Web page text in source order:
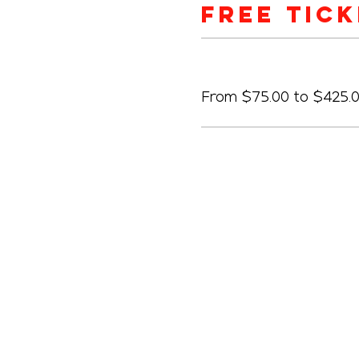
Free
From $75.00 to